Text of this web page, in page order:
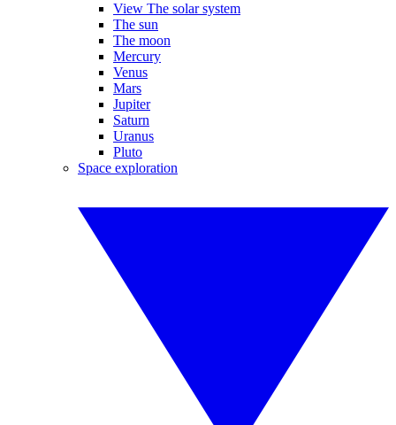
View The solar system
The sun
The moon
Mercury
Venus
Mars
Jupiter
Saturn
Uranus
Pluto
Space exploration